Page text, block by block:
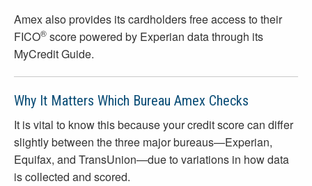
Amex also provides its cardholders free access to their
FICO® score powered by Experian data through its
MyCredit Guide.
Why It Matters Which Bureau Amex Checks
It is vital to know this because your credit score can differ
slightly between the three major bureaus—Experian,
Equifax, and TransUnion—due to variations in how data
is collected and scored.